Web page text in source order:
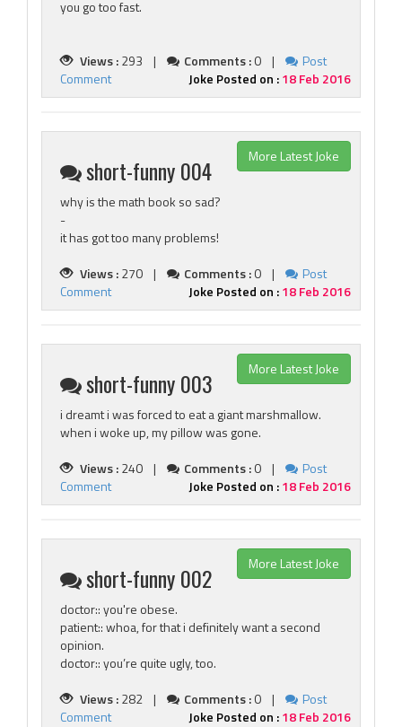
you go too fast.
Views :293 | Comments :0 |
Post
Comment
Joke Posted on :18 Feb 2016
More Latest Joke
short-funny 004
why is the math book so sad?
-
it has got too many problems!
Views :270 | Comments :0 |
Post
Comment
Joke Posted on :18 Feb 2016
More Latest Joke
short-funny 003
i dreamt i was forced to eat a giant marshmallow.
when i woke up, my pillow was gone.
Views :240 | Comments :0 |
Post
Comment
Joke Posted on :18 Feb 2016
More Latest Joke
short-funny 002
doctor:: you're obese.
patient:: whoa, for that i definitely want a second
opinion.
doctor:: you’re quite ugly, too.
Views :282 | Comments :0 |
Post
Comment
Joke Posted on :18 Feb 2016